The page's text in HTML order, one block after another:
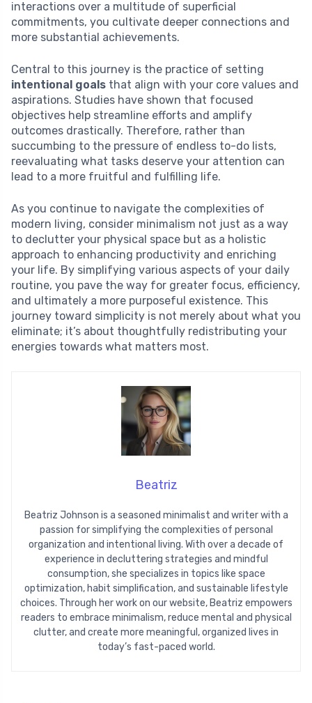
interactions over a multitude of superficial
commitments, you cultivate deeper connections and
more substantial achievements.
Central to this journey is the practice of setting
intentional goals that align with your core values and
aspirations. Studies have shown that focused
objectives help streamline efforts and amplify
outcomes drastically. Therefore, rather than
succumbing to the pressure of endless to-do lists,
reevaluating what tasks deserve your attention can
lead to a more fruitful and fulfilling life.
As you continue to navigate the complexities of
modern living, consider minimalism not just as a way
to declutter your physical space but as a holistic
approach to enhancing productivity and enriching
your life. By simplifying various aspects of your daily
routine, you pave the way for greater focus, efficiency,
and ultimately a more purposeful existence. This
journey toward simplicity is not merely about what you
eliminate; it’s about thoughtfully redistributing your
energies towards what matters most.
Beatriz
Beatriz Johnson is a seasoned minimalist and writer with a
passion for simplifying the complexities of personal
organization and intentional living. With over a decade of
experience in decluttering strategies and mindful
consumption, she specializes in topics like space
optimization, habit simplification, and sustainable lifestyle
choices. Through her work on our website, Beatriz empowers
readers to embrace minimalism, reduce mental and physical
clutter, and create more meaningful, organized lives in
today’s fast-paced world.